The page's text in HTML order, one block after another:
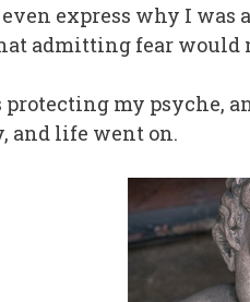
express why I was
admitting fear would
protecting my psyche,
and life went on.